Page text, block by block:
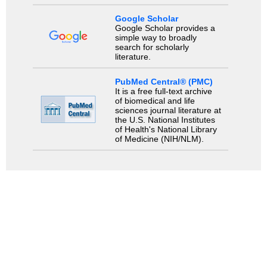
Google Scholar
Google Scholar provides a
simple way to broadly
search for scholarly
literature.
PubMed Central® (PMC)
It is a free full-text archive
of biomedical and life
sciences journal literature at
the U.S. National Institutes
of Health's National Library
of Medicine (NIH/NLM).